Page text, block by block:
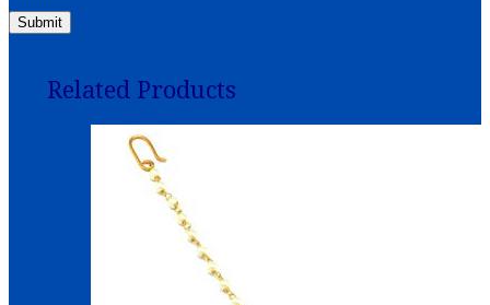
Related Products